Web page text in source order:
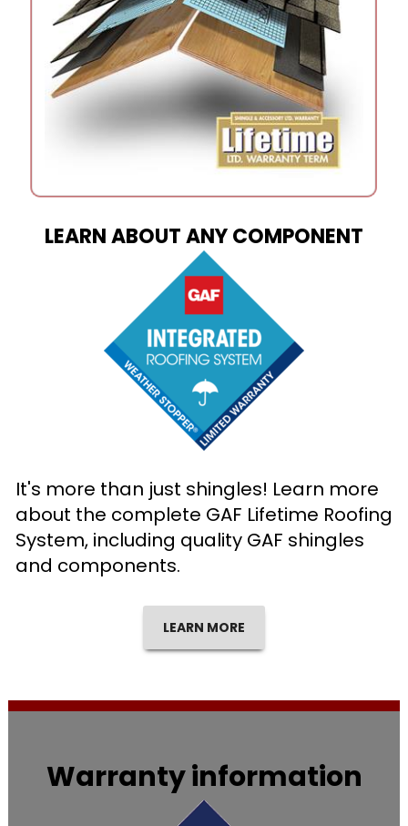
LEARN ABOUT ANY COMPONENT
It's more than just shingles! Learn more
about the complete GAF Lifetime Roofing
System, including quality GAF shingles
and components.
LEARN MORE
Warranty information